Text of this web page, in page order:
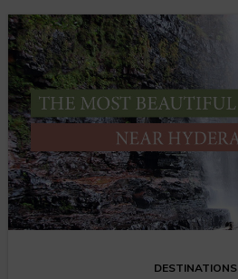
DESTINATIONS